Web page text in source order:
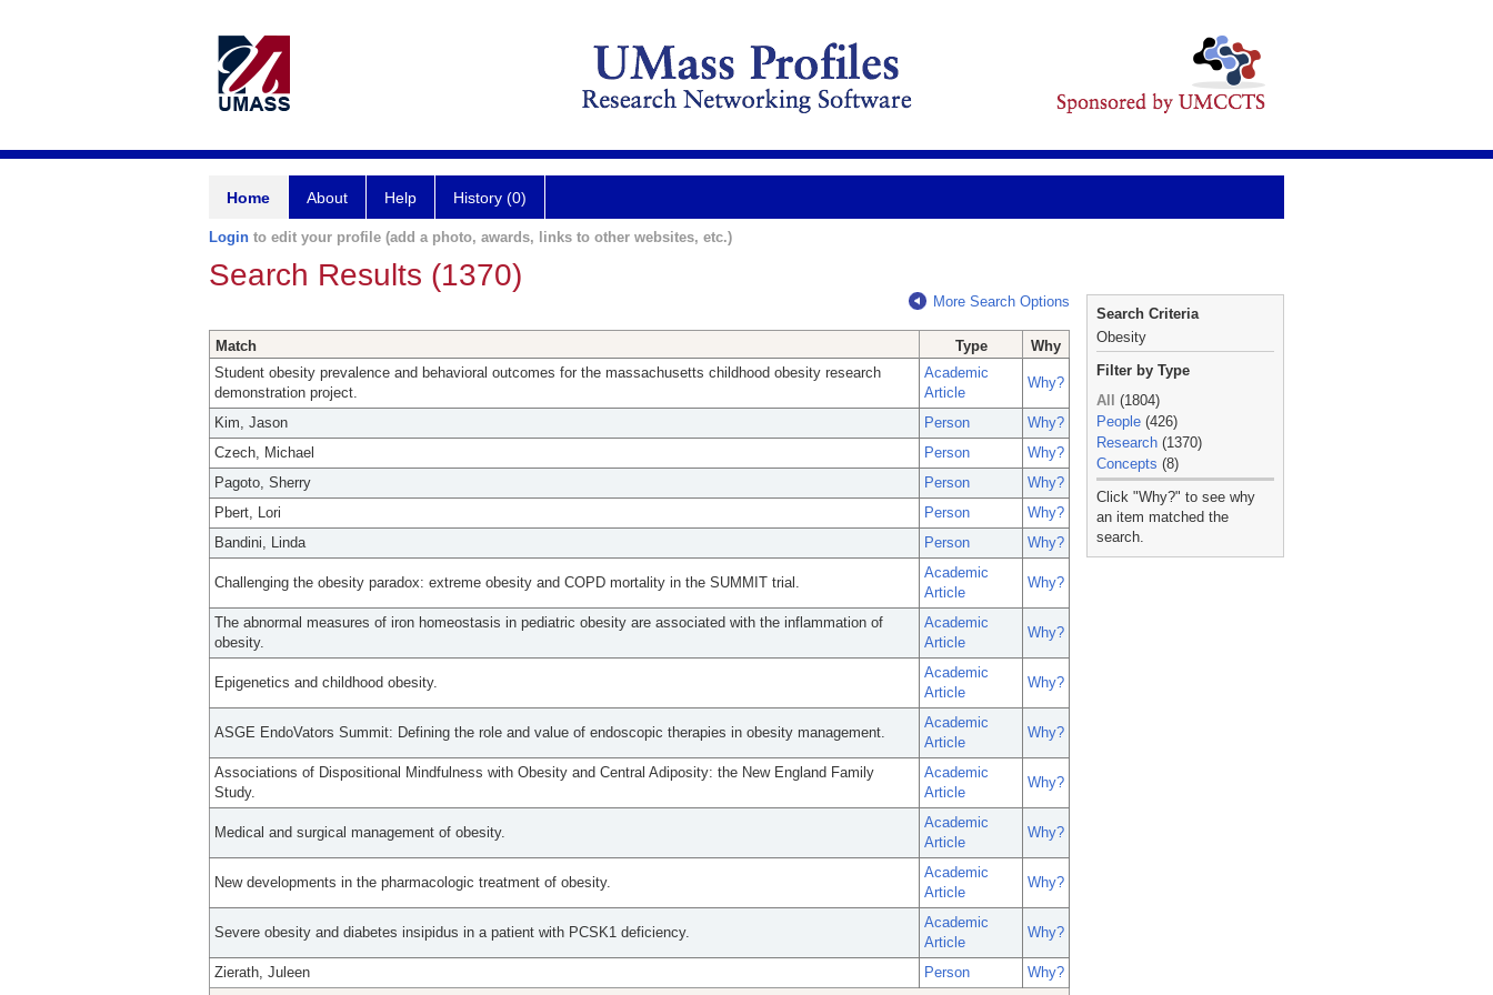
Home About Help History (0)
Login to edit your profile (add a photo, awards, links to other websites, etc.)
Search Results (1370)
More Search Options
Match Type
Why
Student obesity prevalence and behavioral outcomes for the massachusetts childhood obesity research
demonstration project.
Academic
Article
Why?
Kim, Jason Person
Why?
Czech, Michael
Person
Why?
Pagoto, Sherry
Person
Why?
Pbert, Lori
Person
Why?
Bandini, Linda
Person Why?
Challenging the obesity paradox: extreme obesity and COPD mortality in the SUMMIT trial.
Academic
Article
Why?
The abnormal measures of iron homeostasis in pediatric obesity are associated with the inflammation of
obesity.
Academic
Article
Why?
Epigenetics and childhood obesity.
Academic
Article
Why?
ASGE EndoVators Summit: Defining the role and value of endoscopic therapies in obesity management.
Academic
Article
Why?
Associations of Dispositional Mindfulness with Obesity and Central Adiposity: the New England Family
Study.
Academic
Article
Why?
Medical and surgical management of obesity.
Academic
Article
Why?
New developments in the pharmacologic treatment of obesity.
Academic
Article
Why?
Severe obesity and diabetes insipidus in a patient with PCSK1 deficiency.
Academic
Article
Why?
Zierath, Juleen Person Why?
Search Criteria
Obesity
Filter by Type
All
(1804)
People (426)
Research (1370)
Concepts (8)
_
Click "Why?" to see why
an item matched the
search.